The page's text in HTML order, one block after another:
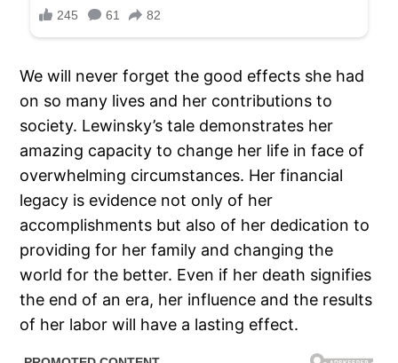
We will never forget the good effects she had
on so many lives and her contributions to
society. Lewinsky’s tale demonstrates her
amazing capacity to change her life in face of
overwhelming circumstances. Her financial
legacy is evidence not only of her
accomplishments but also of her dedication to
providing for her family and changing the
world for the better. Even if her death signifies
the end of an era, her influence and the results
of her labor will have a lasting effect.